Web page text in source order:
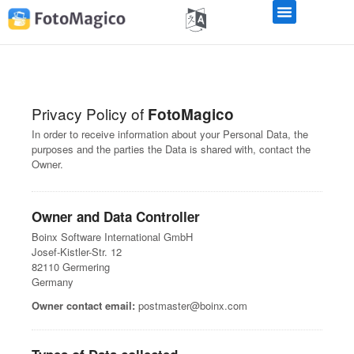
Privacy Policy of FotoMagico
In order to receive information about your Personal Data, the
purposes and the parties the Data is shared with, contact the
Owner.
Owner and Data Controller
Boinx Software International GmbH
Josef-Kistler-Str. 12
82110 Germering
Germany
Owner contact email: postmaster@boinx.com